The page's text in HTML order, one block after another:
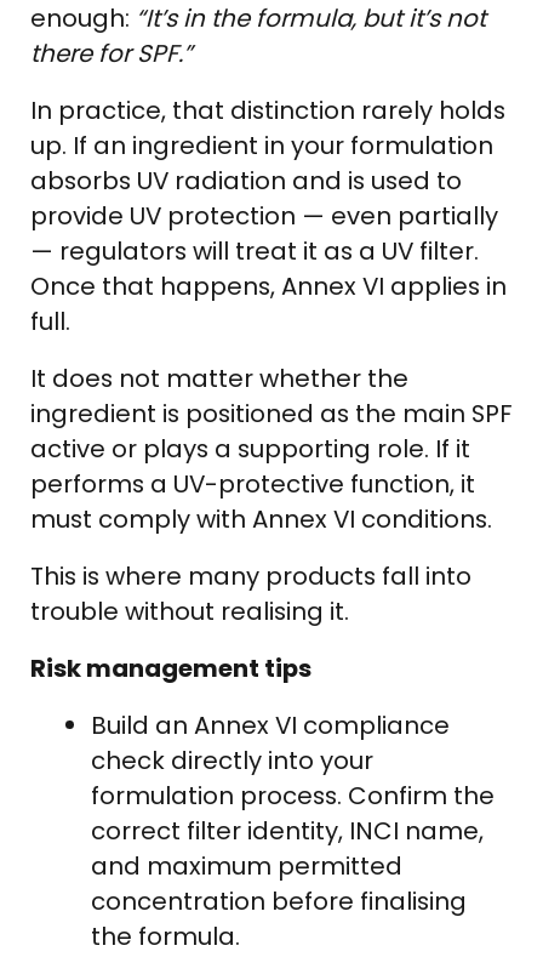
enough: “It’s in the formula, but it’s not
there for SPF.”
In practice, that distinction rarely holds
up. If an ingredient in your formulation
absorbs UV radiation and is used to
provide UV protection — even partially
— regulators will treat it as a UV filter.
Once that happens, Annex VI applies in
full.
It does not matter whether the
ingredient is positioned as the main SPF
active or plays a supporting role. If it
performs a UV-protective function, it
must comply with Annex VI conditions.
This is where many products fall into
trouble without realising it.
Risk management tips
Build an Annex VI compliance
check directly into your
formulation process. Confirm the
correct filter identity, INCI name,
and maximum permitted
concentration before finalising
the formula.